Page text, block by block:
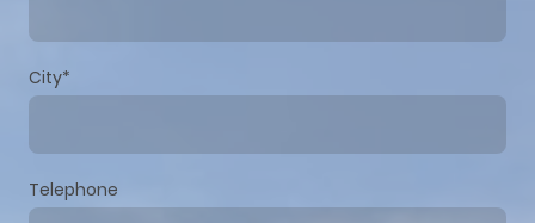
City*
Telephone